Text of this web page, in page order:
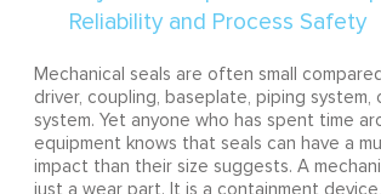
Mechanical seals are often small
driver, coupling, baseplate, piping system,
system. Yet anyone who has spent time
equipment knows that seals can have a
impact than their size suggests. A
just a wear part. It is a containment